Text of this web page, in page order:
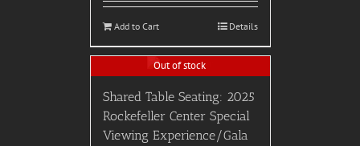
Add to Cart Details
Out of stock
Shared Table Seating: 2025
Rockefeller Center Special
Viewing Experience/Gala